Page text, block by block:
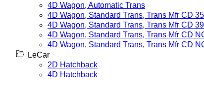
4D Wagon, Automatic Trans
4D Wagon, Standard Trans, Trans Mfr CD
4D Wagon, Standard Trans, Trans Mfr CD
4D Wagon, Standard Trans, Trans Mfr CD
4D Wagon, Standard Trans, Trans Mfr CD
LeCar
2D Hatchback
4D Hatchback